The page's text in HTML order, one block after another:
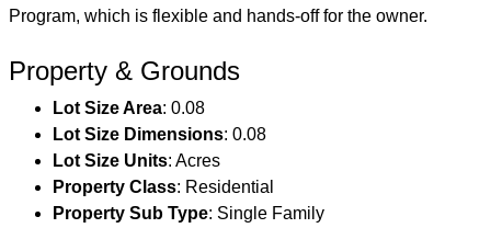
Program, which is flexible and hands-off for the owner.
Property & Grounds
Lot Size Area: 0.08
Lot Size Dimensions: 0.08
Lot Size Units: Acres
Property Class: Residential
Property Sub Type: Single Family